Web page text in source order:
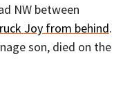
NW between
Joy from behind.
son, died on the